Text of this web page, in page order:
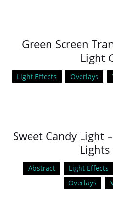
Green Screen
Light
Light Effects Overlays
Sweet Candy Light
Abstract Light Effects
Overlays